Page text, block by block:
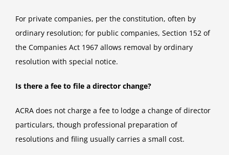
For private companies, per the constitution, often by
ordinary resolution; for public companies, Section 152 of
the Companies Act 1967 allows removal by ordinary
resolution with special notice.
Is there a fee to file a director change?
ACRA does not charge a fee to lodge a change of director
particulars, though professional preparation of
resolutions and filing usually carries a small cost.